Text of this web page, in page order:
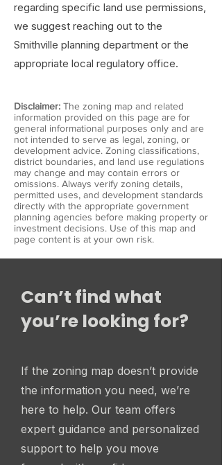
regarding specific land use permissions,
we suggest reaching out to the
Smithville planning department or the
appropriate local regulatory office.
Disclaimer: The zoning map and related
information provided on this page are for
general informational purposes only and are
not intended to serve as legal, zoning, or
development advice. Zoning classifications,
district boundaries, and land use regulations
may change and may contain errors or
omissions. Always verify zoning details,
permitted uses, and development standards
directly with the appropriate government
planning agencies before making property or
investment decisions. Use of this map and
page content is at your own risk.
Can’t find what
you’re looking for?
If the zoning map doesn’t provide
the information you need, we’re
here to help. Our team offers
expert guidance and personalized
support to help you move